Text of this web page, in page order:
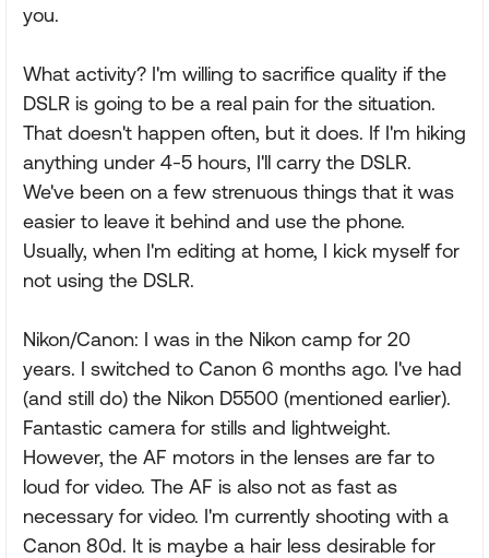
you.
What activity? I'm willing to sacrifice quality if the
DSLR is going to be a real pain for the situation.
That doesn't happen often, but it does. If I'm hiking
anything under 4-5 hours, I'll carry the DSLR.
We've been on a few strenuous things that it was
easier to leave it behind and use the phone.
Usually, when I'm editing at home, I kick myself for
not using the DSLR.
Nikon/Canon: I was in the Nikon camp for 20
years. I switched to Canon 6 months ago. I've had
(and still do) the Nikon D5500 (mentioned earlier).
Fantastic camera for stills and lightweight.
However, the AF motors in the lenses are far to
loud for video. The AF is also not as fast as
necessary for video. I'm currently shooting with a
Canon 80d. It is maybe a hair less desirable for